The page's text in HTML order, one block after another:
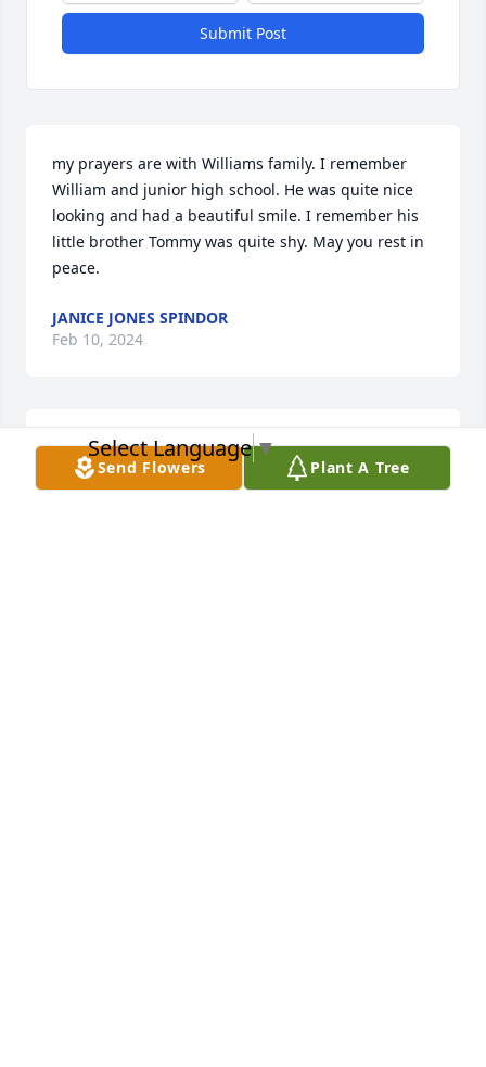
Submit Post
my prayers are with Williams family. I remember
William and junior high school. He was quite nice
looking and had a beautiful smile. I remember his
little brother Tommy was quite shy. May you rest in
peace.
JANICE JONES SPINDOR
Feb 10, 2024
Rest in peace
WALTER HINES
Send Flowers Plant A Tree
Select Language▼